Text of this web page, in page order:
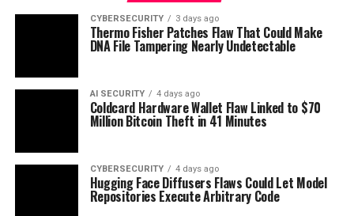
CYBERSECURITY 3 days ago
Thermo Fisher Patches Flaw That Could Make
DNA File Tampering Nearly Undetectable
AI SECURITY 4 days ago
Coldcard Hardware Wallet Flaw Linked to $70
Million Bitcoin Theft in 41 Minutes
CYBERSECURITY 4 days ago
Hugging Face Diffusers Flaws Could Let Model
Repositories Execute Arbitrary Code